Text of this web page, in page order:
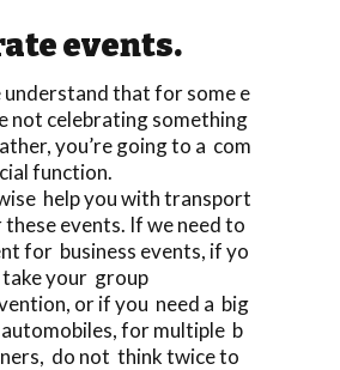
events.
that for some e
not celebrating something
you’re going to a com
function.
help you with transport
events. If we need to
for business events, if yo
take your group
or if you need a big
for multiple b
do not think twice to